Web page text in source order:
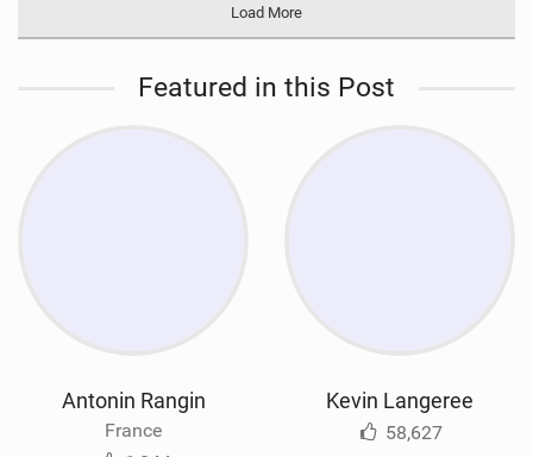
Load More
Featured in this Post
Antonin Rangin
France
Kevin Langeree
58,627